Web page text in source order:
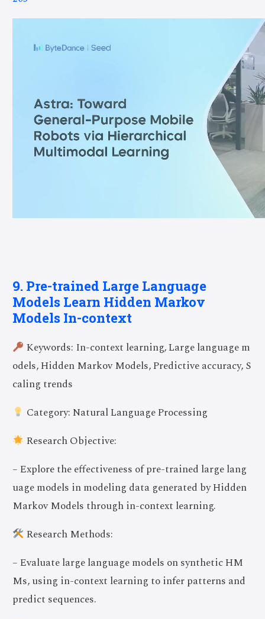
9. Pre-trained Large Language
Models Learn Hidden Markov
Models In-context
Keywords: In-context learning, Large language m
odels, Hidden Markov Models, Predictive accuracy, S
caling trends
Category: Natural Language Processing
Research Objective:
– Explore the effectiveness of pre-trained large lang
uage models in modeling data generated by Hidden
Markov Models through in-context learning.
Research Methods:
– Evaluate large language models on synthetic HM
Ms, using in-context learning to infer patterns and
predict sequences.